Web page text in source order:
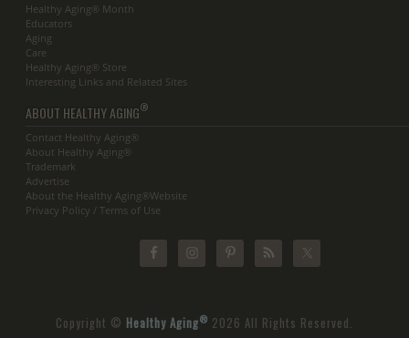
Healthy Aging® Month
Educators
Aging
Care
Healthy Aging® Store
Interesting Links and Related Sites
ABOUT HEALTHY AGING®
Contact Healthy Aging®
About Healthy Aging®
Trademark
Advertise
About the Healthy Aging®Website
Privacy Policy / Terms of Use
Copyright © Healthy Aging® 2026 All Rights Reserved.